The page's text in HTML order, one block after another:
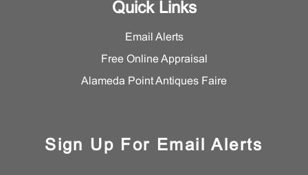
Quick Links
Email Alerts
Free Online Appraisal
Alameda Point Antiques Faire
Sign Up For Email Alerts